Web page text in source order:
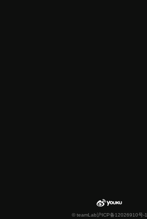
© teamLab沪ICP备12026910号-1